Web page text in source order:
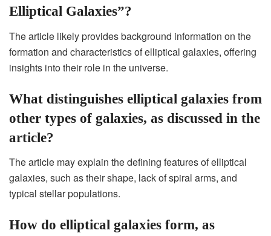
Elliptical Galaxies”?
The article likely provides background information on the
formation and characteristics of elliptical galaxies, offering
insights into their role in the universe.
What distinguishes elliptical galaxies from
other types of galaxies, as discussed in the
article?
The article may explain the defining features of elliptical
galaxies, such as their shape, lack of spiral arms, and
typical stellar populations.
How do elliptical galaxies form, as